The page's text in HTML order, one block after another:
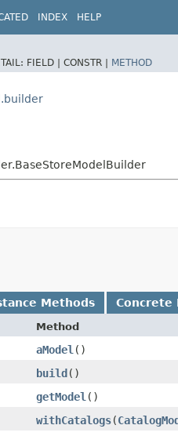
INDEX HELP
FIELD | CONSTR | METHOD
Methods Concrete
Method
aModel ()
build()
getModel ()
withCatalogs​(